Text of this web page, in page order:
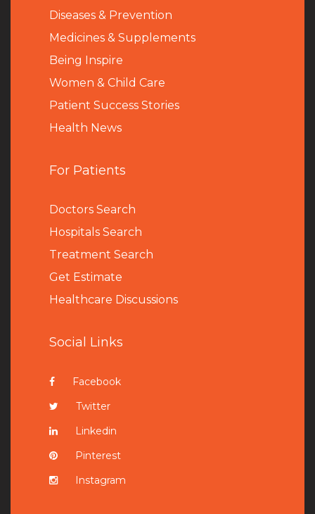
Diseases & Prevention
Medicines & Supplements
Being Inspire
Women & Child Care
Patient Success Stories
Health News
For Patients
Doctors Search
Hospitals Search
Treatment Search
Get Estimate
Healthcare Discussions
Social Links
Facebook
Twitter
Linkedin
Pinterest
Instagram